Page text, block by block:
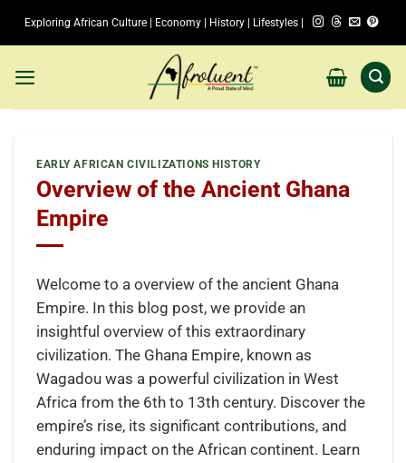
Exploring African Culture | Economy | History | Lifestyles |
EARLY AFRICAN CIVILIZATIONS HISTORY
Overview of the Ancient Ghana
Empire
Welcome to a overview of the ancient Ghana
Empire. In this blog post, we provide an
insightful overview of this extraordinary
civilization. The Ghana Empire, known as
Wagadou was a powerful civilization in West
Africa from the 6th to 13th century. Discover the
empire’s rise, its significant contributions, and
enduring impact on the African continent. Learn